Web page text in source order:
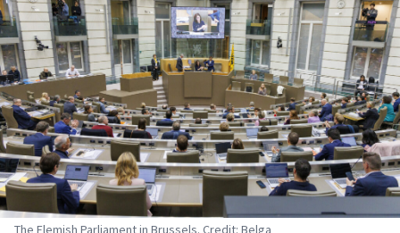
The Flemish Parliament in Brussels. Credit: Belga